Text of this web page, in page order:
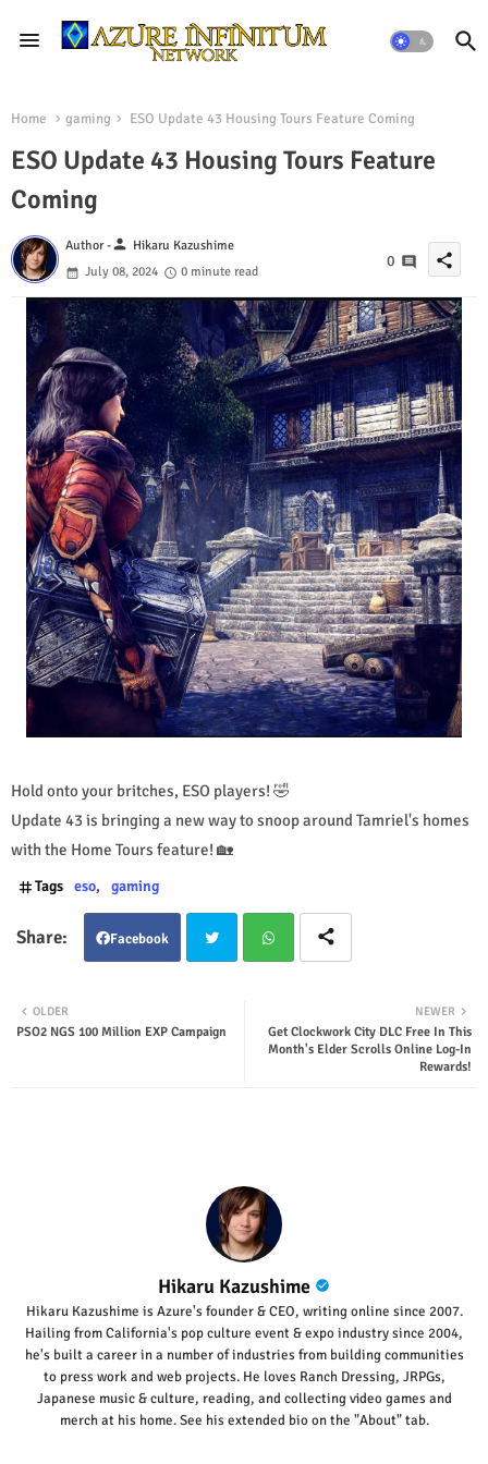
Home gaming ESO Update 43 Housing Tours Feature Coming
ESO Update 43 Housing Tours Feature
Coming
Author -person Hikaru Kazushime
July 08, 2024
0 minute read
0 share
Hold onto your britches, ESO players! 🤣
Update 43 is bringing a new way to snoop around Tamriel's homes
with the Home Tours feature! 🏡
Tags eso gaming
Facebook
ter tsap
NEWER
Get Clockwork City DLC Free In This
Month's Elder Scrolls Online Log-In
Rewards!
OLDER
PSO2 NGS 100 Million EXP Campaign
Hikaru Kazushime
Hikaru Kazushime is Azure's founder & CEO, writing online since 2007.
Hailing from California's pop culture event & expo industry since 2004,
he's built a career in a number of industries from building communities
to press work and web projects. He loves Ranch Dressing, JRPGs,
Japanese music & culture, reading, and collecting video games and
merch at his home. See his extended bio on the "About" tab.